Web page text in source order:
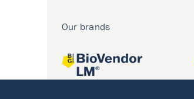
Our brands